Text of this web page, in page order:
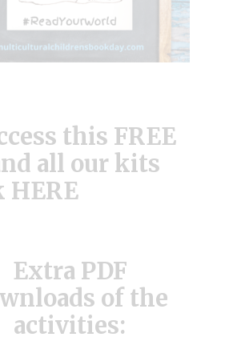
this FREE
all our kits
HERE
Extra PDF
of the
activities: